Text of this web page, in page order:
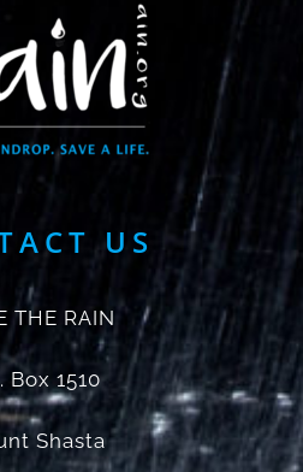
US
THE RAIN
Box 1510
Shasta